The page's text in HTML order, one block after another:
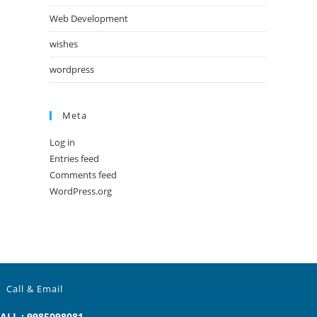
Web Development
wishes
wordpress
Meta
Log in
Entries feed
Comments feed
WordPress.org
Call & Email